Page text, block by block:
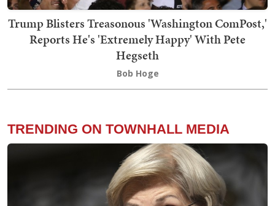
Trump Blisters Treasonous 'Washington ComPost,'
Reports He's 'Extremely Happy' With Pete
Hegseth
Bob Hoge
TRENDING ON TOWNHALL MEDIA